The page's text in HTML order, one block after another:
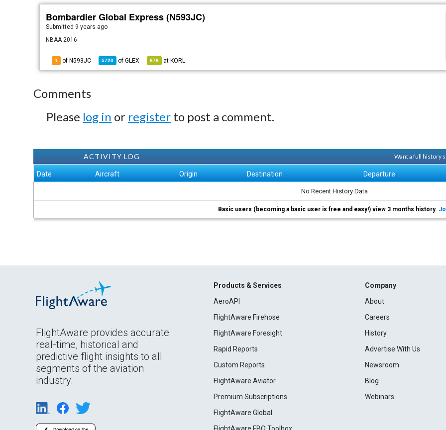
Bombardier Global Express (N593JC)
Submitted 9 years ago
NBAA 2016
1 of N593JC 5720 ofGLEX 676 at KORL
Comments
Please log in or register to post a comment.
ACTIVITY LOG Want a full history
Date Aircraft Origin Destination Departure
No Recent History Data
Basic users (becoming a basic user is free and easy!) view 3 months history.
FlightAware provides accurate
real-time, historical and
predictive flight insights to all
segments of the aviation
industry.
Products & Services
AeroAPI
FlightAware Firehose
FlightAware Foresight
Rapid Reports
Custom Reports
FlightAware Aviator
Premium Subscriptions
FlightAware Global
Company
About
Careers
History
Advertise With Us
Newsroom
Blog
Webinars